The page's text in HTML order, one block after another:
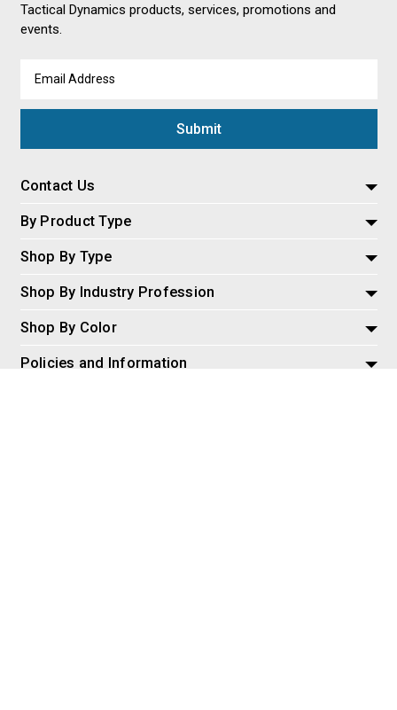
Tactical Dynamics products, services, promotions and
events.
Address
Contact Us
By Product Type
Shop By Type
Shop By Industry Profession
Shop By Color
Policies and Information